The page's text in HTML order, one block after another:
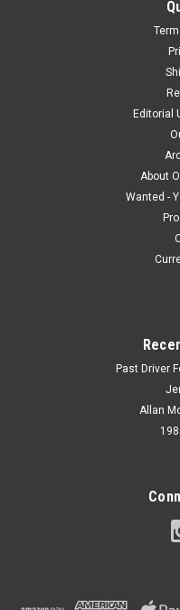
Editorial
About
Wanted -
Past Driver
Allan